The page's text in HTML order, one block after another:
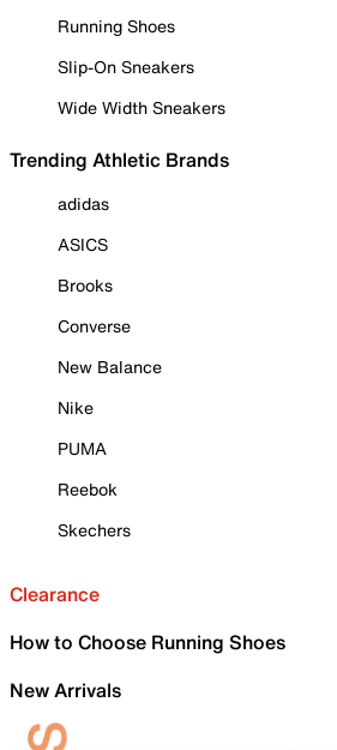
Running Shoes
Slip-On Sneakers
Wide Width Sneakers
Trending Athletic Brands
adidas
ASICS
Brooks
Converse
New Balance
Nike
PUMA
Reebok
Skechers
Clearance
How to Choose Running Shoes
New Arrivals